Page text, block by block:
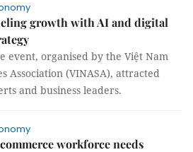
growth with AI and digital
event, organised by the Việt Nam
Association (VINASA), attracted
and business leaders.
workforce needs